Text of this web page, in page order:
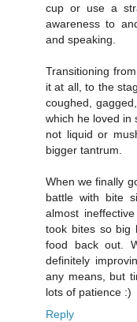
cup or use a
awareness to
and speaking.
Transitioning
it at all, to the
coughed,
which he loved in
not liquid or
bigger tantrum.
When we finally
battle with bite
almost
took bites so big
food back out.
definitely
any means, but
lots of patience :)
Reply